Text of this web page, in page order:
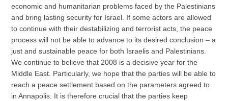
economic and humanitarian problems faced by the Palestinians
and bring lasting security for Israel. If some actors are allowed
to continue with their destabilizing and terrorist acts, the peace
process will not be able to advance to its desired conclusion – a
just and sustainable peace for both Israelis and Palestinians.
We continue to believe that 2008 is a decisive year for the
Middle East. Particularly, we hope that the parties will be able to
reach a peace settlement based on the parameters agreed to
in Annapolis. It is therefore crucial that the parties keep